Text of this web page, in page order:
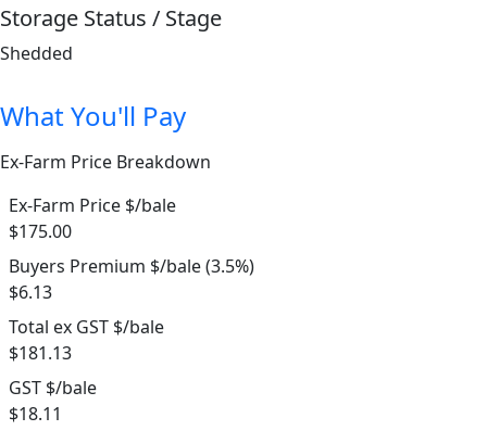
Storage Status / Stage
Shedded
What You'll Pay
Ex-Farm Price Breakdown
Ex-Farm Price $/bale
$175.00
Buyers Premium $/bale (3.5%)
$6.13
Total ex GST $/bale
$181.13
GST $/bale
$18.11